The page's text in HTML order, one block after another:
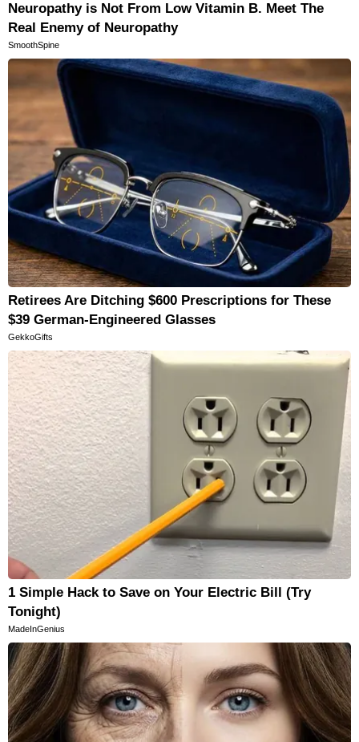
Neuropathy is Not From Low Vitamin B. Meet The
Real Enemy of Neuropathy
SmoothSpine
Retirees Are Ditching $600 Prescriptions for These
$39 German-Engineered Glasses
GekkoGifts
1 Simple Hack to Save on Your Electric Bill (Try
Tonight)
MadeInGenius